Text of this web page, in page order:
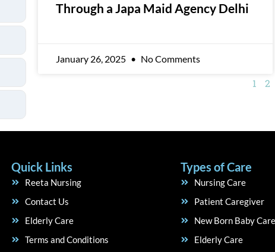
Through a Japa Maid Agency Delhi
January 26, 2025 No Comments
1 2
Quick Links
Reeta Nursing
Contact Us
Elderly Care
Terms and Conditions
Types of Care
Nursing Care
Patient Caregiver
New Born Baby
Elderly Care